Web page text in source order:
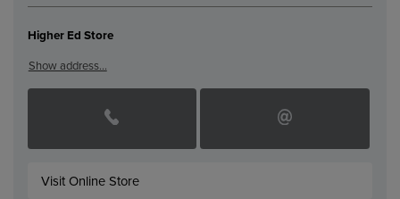
Higher Ed Store
Show address…
Visit Online Store